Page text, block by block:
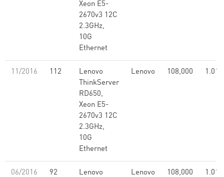
Xeon E5-
2670v3 12C
2.3GHz,
10G
Ethernet
11/2016 112
Lenovo
ThinkServer
RD650,
Xeon E5-
2670v3 12C
2.3GHz,
10G
Ethernet
Lenovo 108,000 1.01
06/2016 92
Lenovo
Lenovo 108,000 1.01